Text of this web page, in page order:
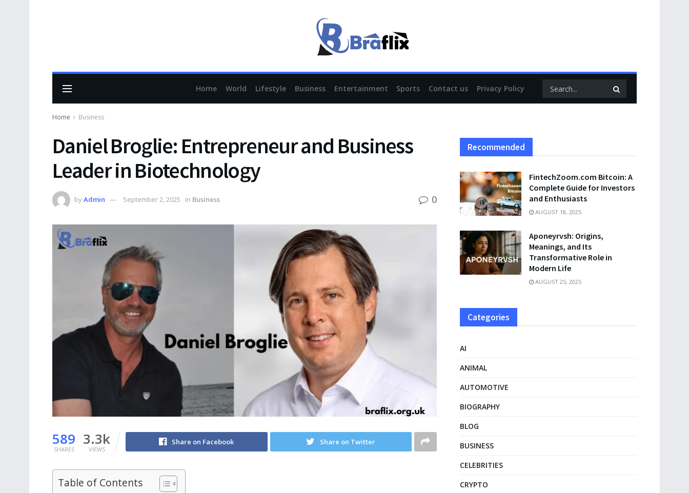
Home World Lifestyle Business Entertainment Sports Contact us Privacy Policy
Home Business
Daniel Broglie: Entrepreneur and Business
Leader in Biotechnology
byAdmin September 2, 2025 in Business 0
589
SHARES
3.3k
VIEWS
Share on Facebook Share on Twitter
Table of Contents
Recommended
FintechZoom.com Bitcoin: A
Complete Guide for Investors
and Enthusiasts
AUGUST 18, 2025
Aponeyrvsh: Origins,
Meanings, and Its
Transformative Role in
Modern Life
AUGUST 25, 2025
Categories
AI
ANIMAL
AUTOMOTIVE
BIOGRAPHY
BLOG
BUSINESS
CELEBRITIES
CRYPTO